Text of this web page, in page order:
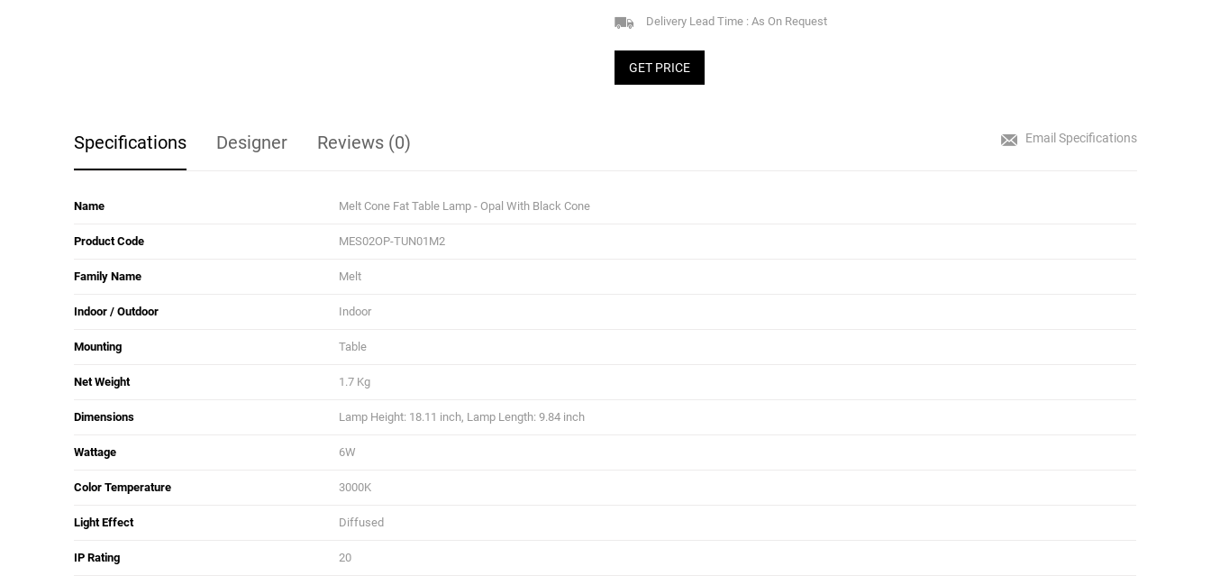
Delivery Lead Time : As On Request
GET PRICE
Email Specifications
Specifications Designer Reviews (0)
Name Melt Cone Fat Table Lamp - Opal With Black Cone
Product Code MES02OP-TUN01M2
Family Name Melt
Indoor / Outdoor Indoor
Mounting Table
Net Weight 1.7 Kg
Dimensions Lamp Height: 18.11 inch, Lamp Length: 9.84 inch
Wattage 6W
Color Temperature 3000K
Light Effect Diffused
IP Rating 20